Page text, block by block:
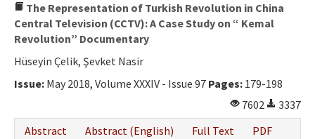
The Representation of Turkish Revolution in China
Central Television (CCTV): A Case Study on “ Kemal
Revolution” Documentary
Hüseyin Çelik, Şevket Nasir
Issue: May 2018, Volume XXXIV - Issue 97 Pages: 179-198
7602
3337
Abstract
Abstract (English) Full Text
PDF